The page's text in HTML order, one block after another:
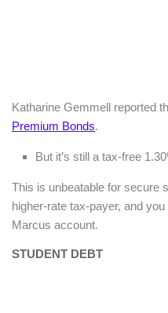
Katharine Gemmell reported
Premium Bonds.
But it’s still a tax-free
This is unbeatable for secure
higher-rate tax-payer, and
Marcus account.
STUDENT DEBT